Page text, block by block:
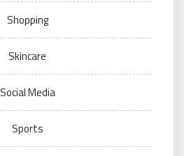
Shopping
Skincare
Social Media
Sports